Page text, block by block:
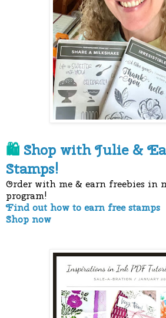
🛍 Shop with Julie &
Stamps!
Order with me & earn freebies in
program!
Find out how to earn free stamps
Shop now